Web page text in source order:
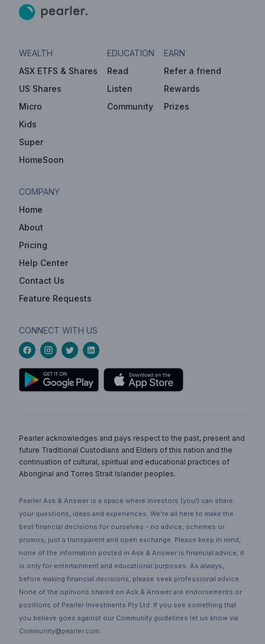
WEALTH
ASX ETFS & Shares
US Shares
Micro
Kids
Super
HomeSoon
EDUCATION
Read
Listen
Community
EARN
Refer a friend
Rewards
Prizes
COMPANY
Home
About
Pricing
Help Center
Contact Us
Feature Requests
CONNECT WITH US
Pearler acknowledges and pays respect to the past, present and
future Traditional Custodians and Elders of this nation and the
continuation of cultural, spiritual and educational practices of
Aboriginal and Torres Strait Islander peoples.
Pearler Ask & Answer is a space where investors (you!) can share
your questions, ideas and experiences. We’re all here to make the
best financial decisions for ourselves - no advice, schemes or
promos, just a transparent and open exchange. Please keep in mind,
none of the information posted in Ask & Answer is financial advice, it
is only for entertainment and educational purposes. As always,
before making financial decisions, please seek professional advice.
None of the opinions shared on Ask & Answer are endorsements or
positions of Pearler Investments Pty Ltd. If you see something that
you believe goes against our Community guidelines let us know via
Community@pearler.com.